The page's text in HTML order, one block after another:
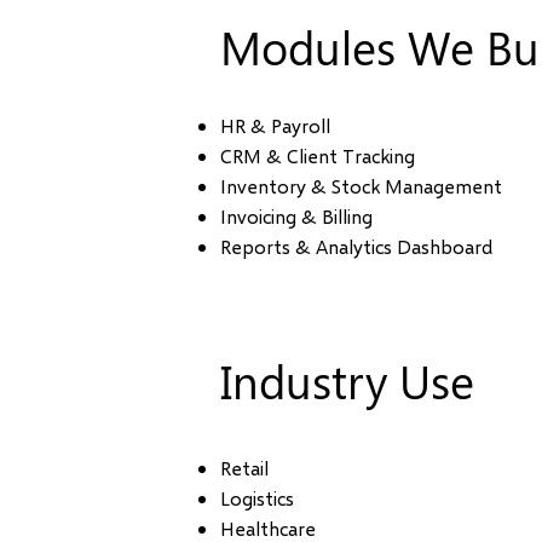
Modules We
HR & Payroll
CRM & Client Tracking
Inventory & Stock Management
Invoicing & Billing
Reports & Analytics Dashboard
Industry Use
Retail
Logistics
Healthcare